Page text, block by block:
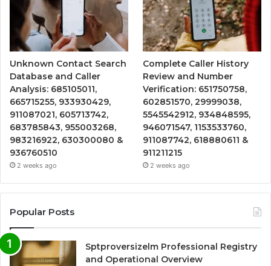
Unknown Contact Search
Database and Caller
Analysis: 685105011,
665715255, 933930429,
911087021, 605713742,
683785843, 955003268,
983216922, 630300080 &
936760510
2 weeks ago
Complete Caller History
Review and Number
Verification: 651750758,
602851570, 29999038,
5545542912, 934848595,
946071547, 1153533760,
911087742, 618880611 &
911211215
2 weeks ago
Popular Posts
Sptproversizelm Professional Registry
and Operational Overview